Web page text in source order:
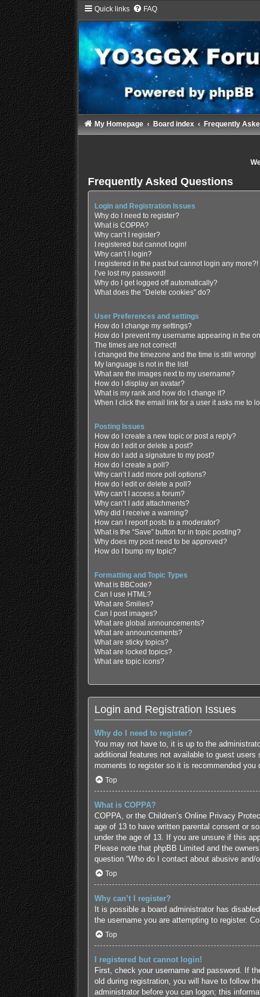
Quick links FAQ
My Homepage Board index Frequently
Frequently Asked Questions
Login and Registration Issues
Why do I need to register?
What is COPPA?
Why can’t I register?
I registered but cannot login!
Why can’t I login?
I registered in the past but cannot login any more?!
I’ve lost my password!
Why do I get logged off automatically?
What does the “Delete cookies” do?
User Preferences and settings
How do I change my settings?
How do I prevent my username appearing in the
The times are not correct!
I changed the timezone and the time is still wrong!
My language is not in the list!
What are the images next to my username?
How do I display an avatar?
What is my rank and how do I change it?
When I click the email link for a user it asks me to
Posting Issues
How do I create a new topic or post a reply?
How do I edit or delete a post?
How do I add a signature to my post?
How do I create a poll?
Why can’t I add more poll options?
How do I edit or delete a poll?
Why can’t I access a forum?
Why can’t I add attachments?
Why did I receive a warning?
How can I report posts to a moderator?
What is the “Save” button for in topic posting?
Why does my post need to be approved?
How do I bump my topic?
Formatting and Topic Types
What is BBCode?
Can I use HTML?
What are Smilies?
Can I post images?
What are global announcements?
What are announcements?
What are sticky topics?
What are locked topics?
What are topic icons?
Login and Registration Issues
Why do I need to register?
You may not have to, it is up to the
additional features not available to guest
moments to register so it is recommended you
Top
What is COPPA?
COPPA, or the Children’s Online Privacy
age of 13 to have written parental consent or
under the age of 13. If you are unsure if this
Please note that phpBB Limited and the
question “Who do I contact about abusive and/
Top
Why can’t I register?
It is possible a board administrator has
the username you are attempting to register.
Top
I registered but cannot login!
First, check your username and password. If
old during registration, you will have to follow
administrator before you can logon; this